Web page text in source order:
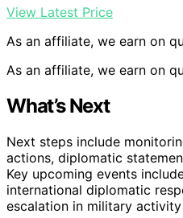
View Latest Price
As an affiliate, we earn on
As an affiliate, we earn on
What’s Next
Next steps include
actions, diplomatic
Key upcoming events
international diplomatic
escalation in military